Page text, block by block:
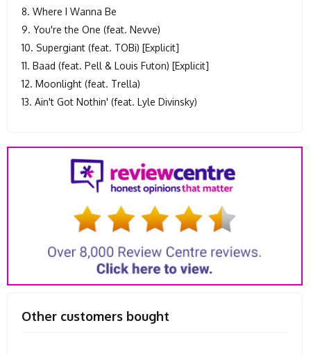
8. Where I Wanna Be
9. You're the One (feat. Nevve)
10. Supergiant (feat. TOBi) [Explicit]
11. Baad (feat. Pell & Louis Futon) [Explicit]
12. Moonlight (feat. Trella)
13. Ain't Got Nothin' (feat. Lyle Divinsky)
Other customers bought